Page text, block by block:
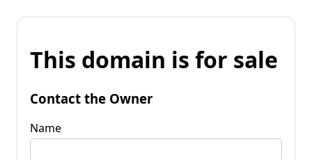
This domain is for sale
Contact the Owner
Name